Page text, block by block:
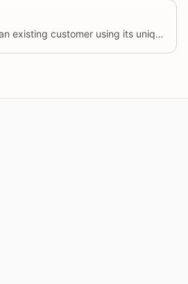
Update the details of an existing customer using its unique identifier.